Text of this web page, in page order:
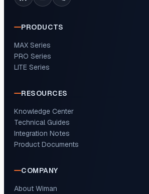
PRODUCTS
MAX Series
PRO Series
LITE Series
RESOURCES
Knowledge Center
Technical Guides
Integration Notes
Product Documents
COMPANY
About Wiman